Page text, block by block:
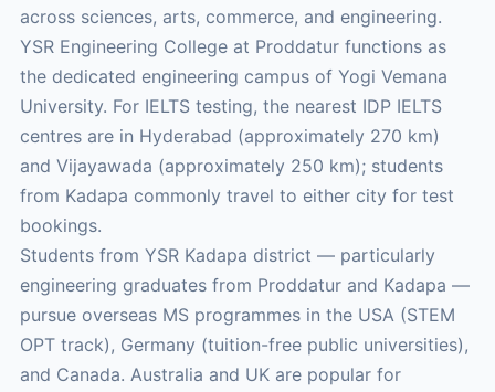
across sciences, arts, commerce, and engineering.
YSR Engineering College at Proddatur functions as
the dedicated engineering campus of Yogi Vemana
University. For IELTS testing, the nearest IDP IELTS
centres are in Hyderabad (approximately 270 km)
and Vijayawada (approximately 250 km); students
from Kadapa commonly travel to either city for test
bookings.
Students from YSR Kadapa district — particularly
engineering graduates from Proddatur and Kadapa —
pursue overseas MS programmes in the USA (STEM
OPT track), Germany (tuition-free public universities),
and Canada. Australia and UK are popular for